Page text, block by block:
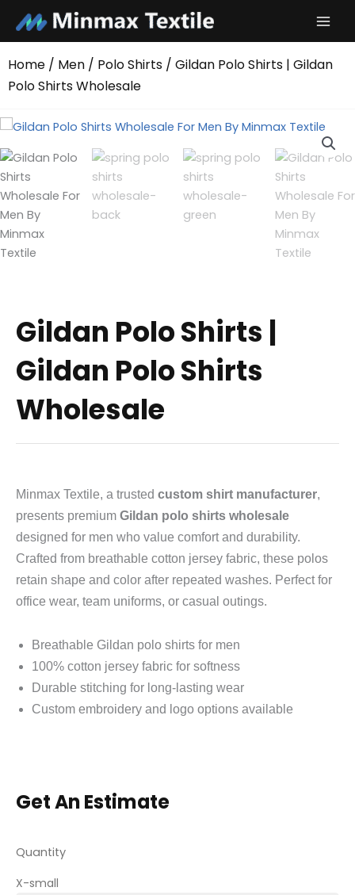
content
Home / Men / Polo Shirts / Gildan Polo Shirts | Gildan
Polo Shirts Wholesale
Gildan Polo Shirts |
Gildan Polo Shirts
Wholesale
Minmax Textile, a trusted custom shirt manufacturer,
presents premium Gildan polo shirts wholesale
designed for men who value comfort and durability.
Crafted from breathable cotton jersey fabric, these polos
retain shape and color after repeated washes. Perfect for
office wear, team uniforms, or casual outings.
Breathable Gildan polo shirts for men
100% cotton jersey fabric for softness
Durable stitching for long-lasting wear
Custom embroidery and logo options available
Get An Estimate
Quantity
X-small